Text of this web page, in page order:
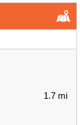
1.7 mi